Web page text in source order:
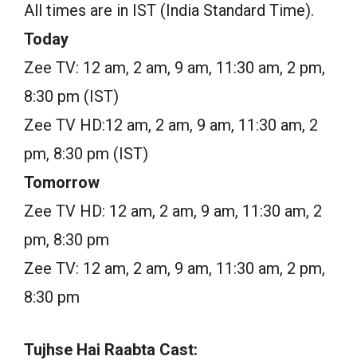
All times are in IST (India Standard Time).
Today
Zee TV: 12 am, 2 am, 9 am, 11:30 am, 2 pm,
8:30 pm (IST)
Zee TV HD:12 am, 2 am, 9 am, 11:30 am, 2
pm, 8:30 pm (IST)
Tomorrow
Zee TV HD: 12 am, 2 am, 9 am, 11:30 am, 2
pm, 8:30 pm
Zee TV: 12 am, 2 am, 9 am, 11:30 am, 2 pm,
8:30 pm
Tujhse Hai Raabta Cast: